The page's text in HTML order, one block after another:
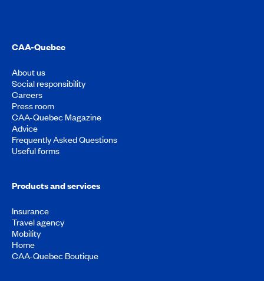
CAA-Quebec
About us
Social responsibility
Careers
Press room
CAA-Quebec Magazine
Advice
Frequently Asked Questions
Useful forms
Products and services
Insurance
Travel agency
Mobility
Home
CAA-Quebec Boutique